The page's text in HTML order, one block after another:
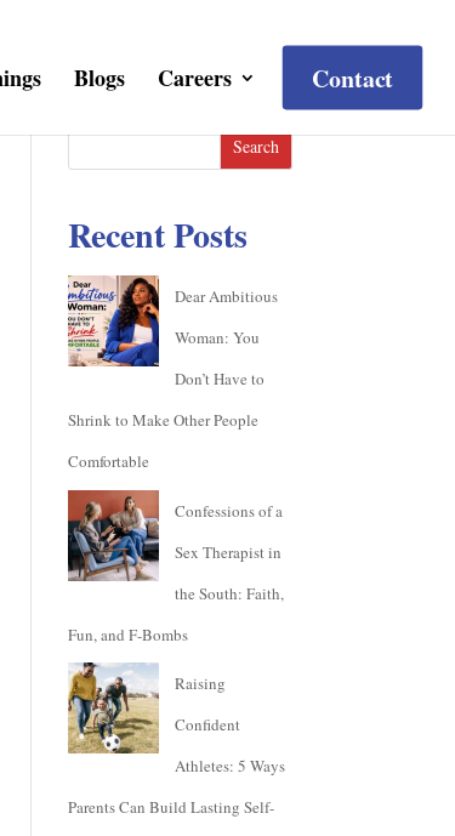
Blogs Careers Contact
Search
Recent Posts
Dear Ambitious
Woman: You
Don’t Have to
Shrink to Make Other People
Comfortable
Confessions of a
Sex Therapist in
the South: Faith,
Fun, and F-Bombs
Raising
Confident
Athletes: 5 Ways
Parents Can Build Lasting Self-